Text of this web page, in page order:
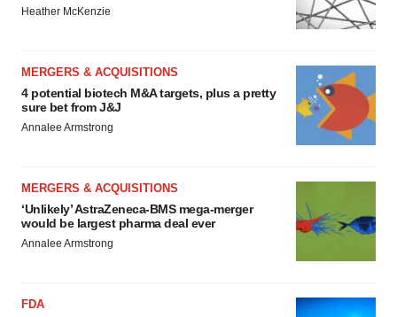
Heather McKenzie
MERGERS & ACQUISITIONS
4 potential biotech M&A targets, plus a pretty
sure bet from J&J
Annalee Armstrong
MERGERS & ACQUISITIONS
‘Unlikely’ AstraZeneca-BMS mega-merger
would be largest pharma deal ever
Annalee Armstrong
FDA